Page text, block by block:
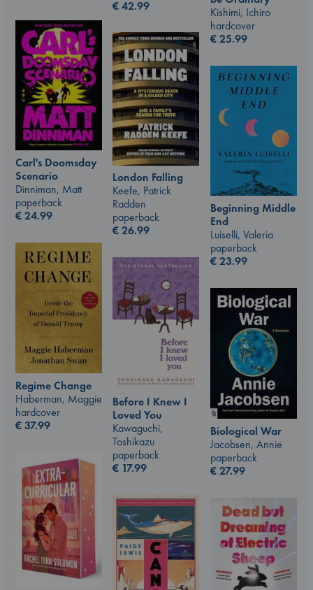
€42.99
Kishimi, Ichiro
hardcover
€25.99
Carl's Doomsday
Scenario
Dinniman, Matt
paperback
€24.99
London Falling
Keefe, Patrick
Radden
paperback
€26.99
Beginning Middle
End
Luiselli, Valeria
paperback
€23.99
Regime Change
Haberman, Maggie
hardcover
€37.99
Before I Knew I
Loved You
Kawaguchi,
Toshikazu
paperback
€ 17.99
Biological War
Jacobsen, Annie
paperback
€27.99